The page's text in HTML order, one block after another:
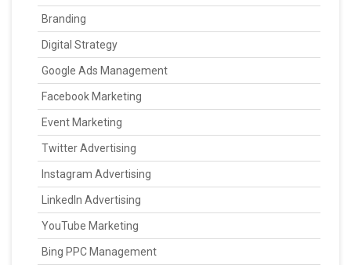
Branding
Digital Strategy
Google Ads Management
Facebook Marketing
Event Marketing
Twitter Advertising
Instagram Advertising
LinkedIn Advertising
YouTube Marketing
Bing PPC Management